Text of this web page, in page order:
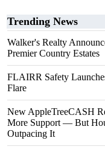
Trending News
Walker's Realty
Premier Country Estates
FLAIRR Safety
Flare
New AppleTreeCASH
More Support — But
Outpacing It